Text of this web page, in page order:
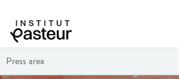
Press area